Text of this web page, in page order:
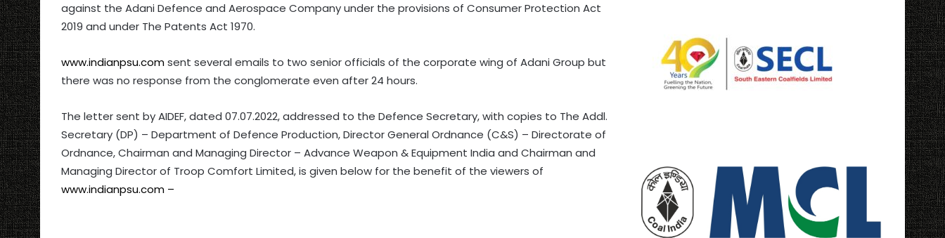
against the Adani Defence and Aerospace Company under the provisions of Consumer Protection Act
2019 and under The Patents Act 1970.
www.indianpsu.com sent several emails to two senior officials of the corporate wing of Adani Group but
there was no response from the conglomerate even after 24 hours.
The letter sent by AIDEF, dated 07.07.2022, addressed to the Defence Secretary, with copies to The Addl.
Secretary (DP) – Department of Defence Production, Director General Ordnance (C&S) – Directorate of
Ordnance, Chairman and Managing Director – Advance Weapon & Equipment India and Chairman and
Managing Director of Troop Comfort Limited, is given below for the benefit of the viewers of
www.indianpsu.com –